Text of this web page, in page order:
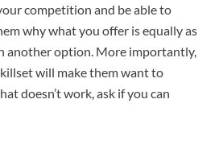
competition and be able to
why what you offer is equally as
another option. More importantly,
will make them want to
doesn’t work, ask if you can